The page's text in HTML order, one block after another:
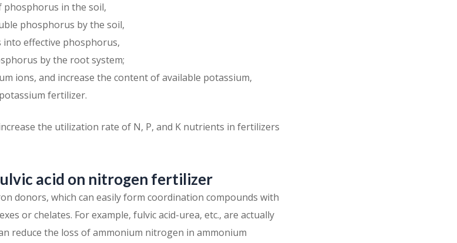
phosphorus in the soil,
phosphorus by the soil,
effective phosphorus,
by the root system;
ions, and increase the content of available potassium,
fertilizer.
the utilization rate of N, P, and K nutrients in fertilizers
acid on nitrogen fertilizer
donors, which can easily form coordination compounds with
or chelates. For example, fulvic acid-urea, etc., are actually
reduce the loss of ammonium nitrogen in ammonium